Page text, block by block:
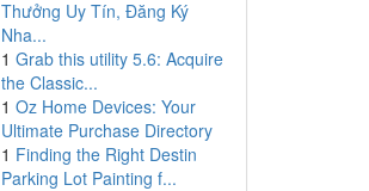
Thưởng Uy Tín, Đăng Ký
Nha...
1 Grab this utility 5.6: Acquire
the Classic...
1 Oz Home Devices: Your
Ultimate Purchase Directory
1 Finding the Right Destin
Parking Lot Painting f...